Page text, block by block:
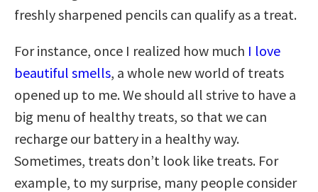
freshly sharpened pencils can qualify as a treat.
For instance, once I realized how much I love
beautiful smells, a whole new world of treats
opened up to me. We should all strive to have a
big menu of healthy treats, so that we can
recharge our battery in a healthy way.
Sometimes, treats don’t look like treats. For
example, to my surprise, many people consider